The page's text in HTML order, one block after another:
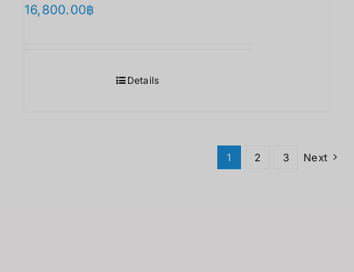
16,800.00฿
Details
1 2 3 Next